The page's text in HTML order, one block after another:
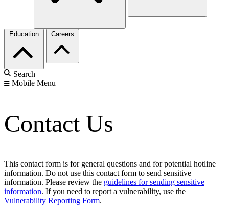
Education Careers
Search
Mobile Menu
Contact Us
This contact form is for general questions and for potential hotline
information. Do not use this contact form to send sensitive
information. Please review the guidelines for sending sensitive
information. If you need to report a vulnerability, use the
Vulnerability Reporting Form.